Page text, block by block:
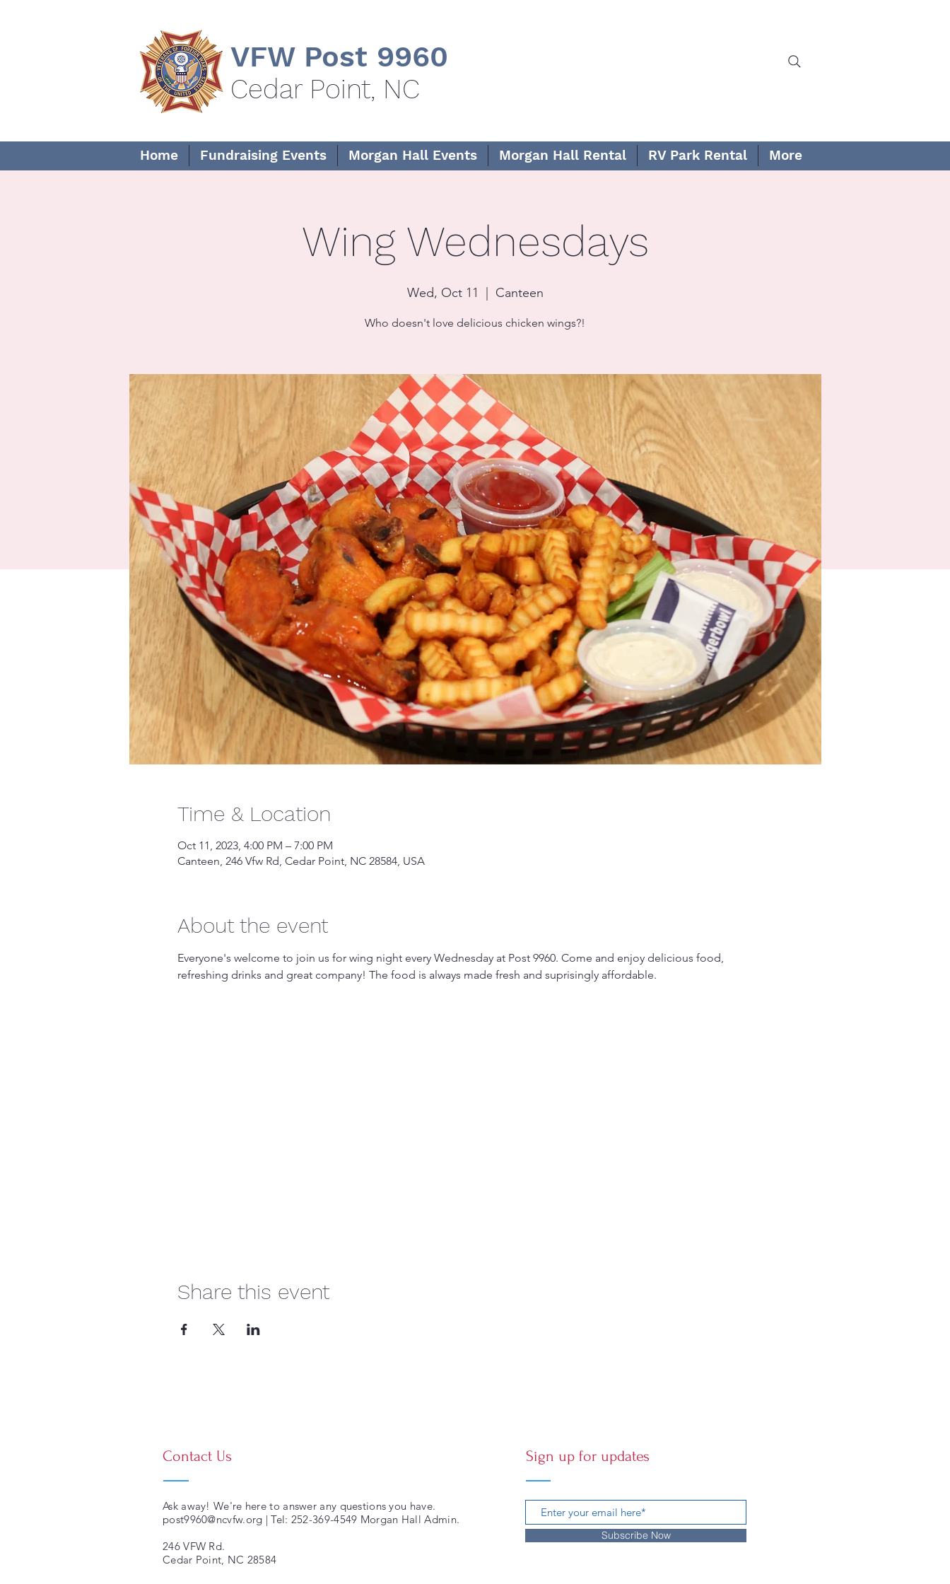
VFW Post 9960
Cedar Point, NC
Home Fundraising Events Morgan Hall Events Morgan Hall Rental RV Park Rental More
Wing Wednesdays
Wed, Oct 11 Canteen
Who doesn't love delicious chicken wings?!
Time & Location
Oct 11, 2023, 4:00 PM – 7:00 PM
Canteen, 246 Vfw Rd, Cedar Point, NC 28584, USA
About the event
Everyone's welcome to join us for wing night every Wednesday at Post 9960. Come and enjoy delicious food,
refreshing drinks and great company! The food is always made fresh and suprisingly affordable.
Share this event
Contact Us
Ask away! We're here to answer any questions you have.
post9960@ncvfw.org | Tel: 252-369-4549 Morgan Hall Admin.
246 VFW Rd.
Cedar Point, NC 28584
Sign up for updates
Subscribe Now